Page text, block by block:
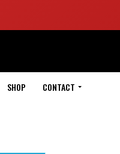
SHOP CONTACT